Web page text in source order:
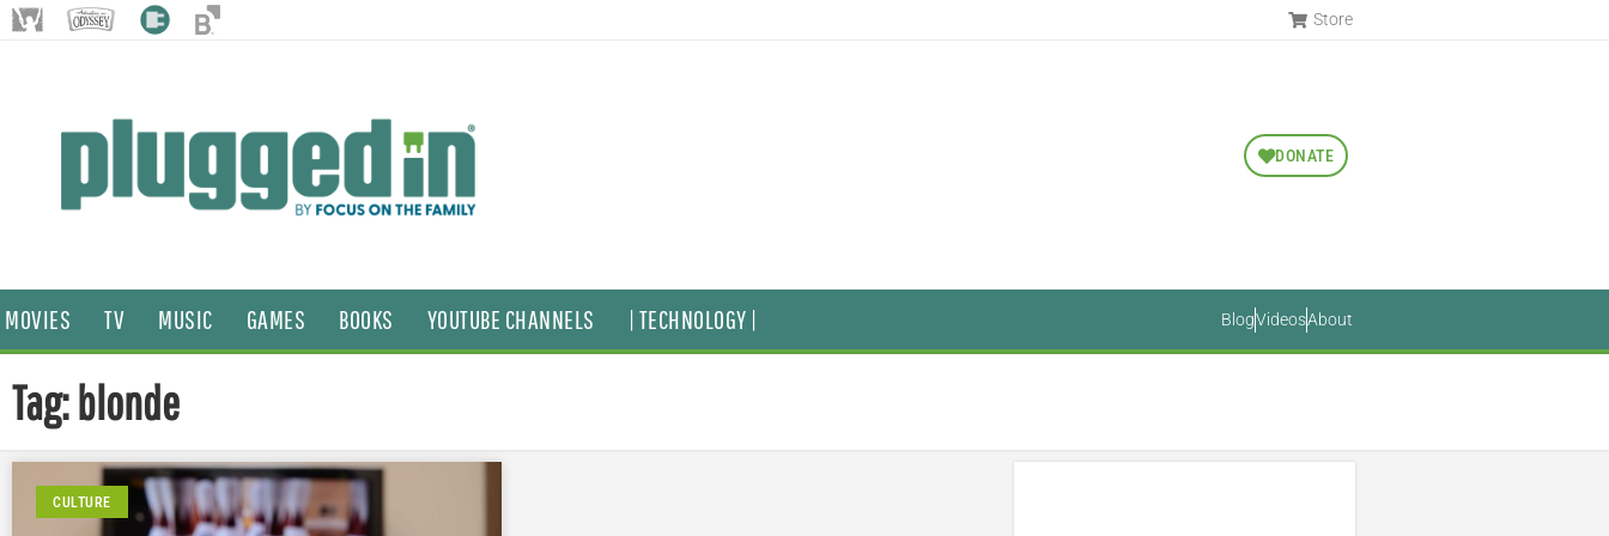
Store
DONATE
MOVIES TV MUSIC GAMES BOOKS YOUTUBE CHANNELS | TECHNOLOGY | BlogVideosAbout
Tag: blonde
CULTURE